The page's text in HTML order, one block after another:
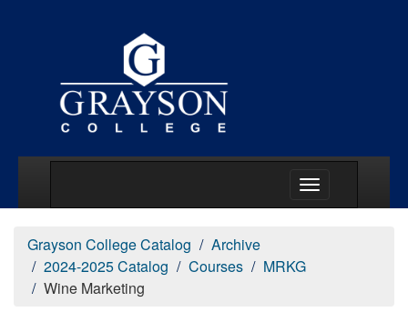
Grayson College Catalog
Archive
2024-2025 Catalog
Courses
MRKG
Wine Marketing